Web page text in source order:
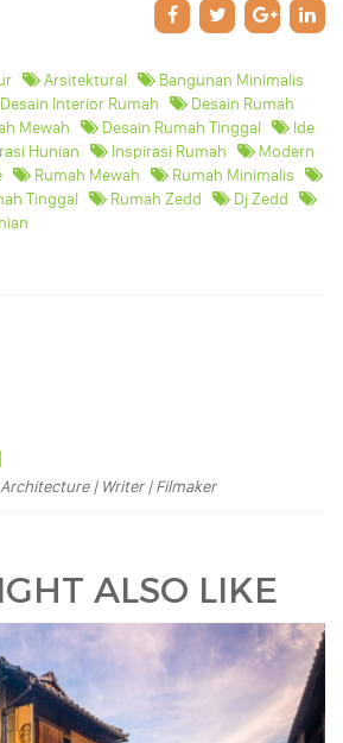
Arsitektural
Bangunan Minimalis
Desain Interior Rumah
Desain Rumah
Mewah Desain Rumah Tinggal
Ide
Hunian Inspirasi Rumah
Modern
Rumah Mewah
Rumah Minimalis
Tinggal Rumah Zedd
Dj Zedd
| Writer | Filmaker
ALSO LIKE